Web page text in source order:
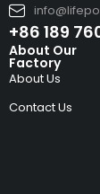
+86 189
About Our
Factory
About Us
Contact Us